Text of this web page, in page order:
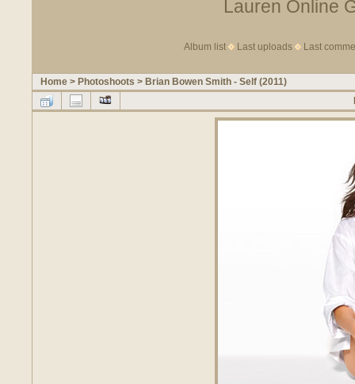
Lauren Online
Album list Last uploads Last
Home > Photoshoots > Brian Bowen Smith - Self (2011)